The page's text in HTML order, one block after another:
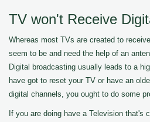
TV won't Receive
Whereas most TVs are created to
seem to be and need the help of an
Digital broadcasting usually leads to a
have got to reset your TV or have an
digital channels, you ought to do some
If you are doing have a Television that's